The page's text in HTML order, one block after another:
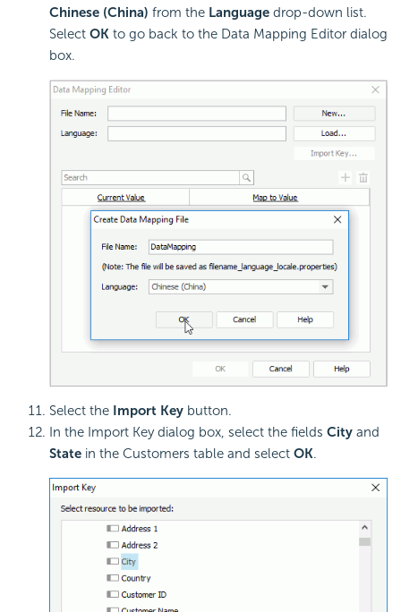
Chinese (China) from the Language drop-down list.
Select OK to go back to the Data Mapping Editor dialog
box.
Select the Import Key button.
In the Import Key dialog box, select the fields City and
State in the Customers table and select OK.